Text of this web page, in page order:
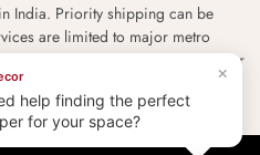
India. Priority shipping can be
are limited to major metro
and charges please contact our
checkout page.
×
help finding the perfect
for your space?